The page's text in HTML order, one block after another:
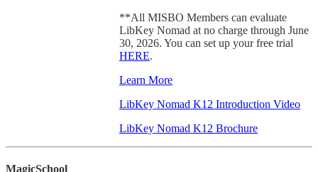
**All MISBO Members can evaluate
LibKey Nomad at no charge through June
30, 2026. You can set up your free trial
HERE.
Learn More
LibKey Nomad K12 Introduction Video
LibKey Nomad K12 Brochure
MagicSchool